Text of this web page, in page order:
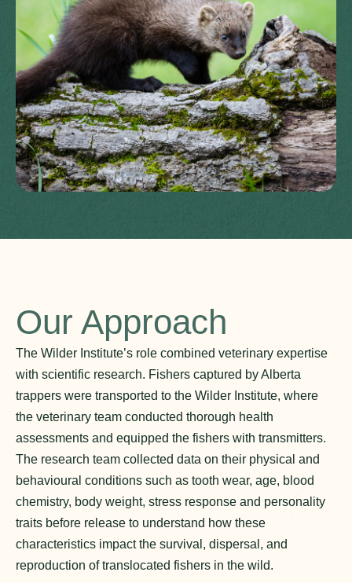
Our Approach
The Wilder Institute’s role combined veterinary expertise
with scientific research. Fishers captured by Alberta
trappers were transported to the Wilder Institute, where
the veterinary team conducted thorough health
assessments and equipped the fishers with transmitters.
The research team collected data on their physical and
behavioural conditions such as tooth wear, age, blood
chemistry, body weight, stress response and personality
traits before release to understand how these
characteristics impact the survival, dispersal, and
reproduction of translocated fishers in the wild.